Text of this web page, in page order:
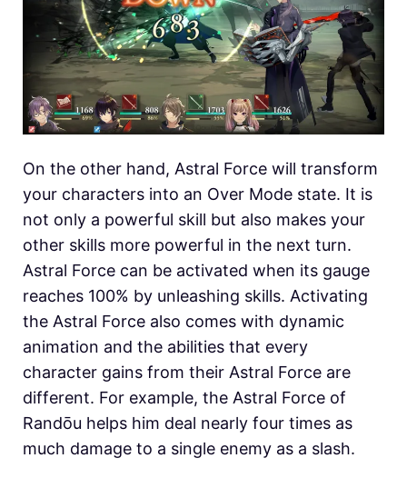
On the other hand, Astral Force will transform
your characters into an Over Mode state. It is
not only a powerful skill but also makes your
other skills more powerful in the next turn.
Astral Force can be activated when its gauge
reaches 100% by unleashing skills. Activating
the Astral Force also comes with dynamic
animation and the abilities that every
character gains from their Astral Force are
different. For example, the Astral Force of
Randōu helps him deal nearly four times as
much damage to a single enemy as a slash.